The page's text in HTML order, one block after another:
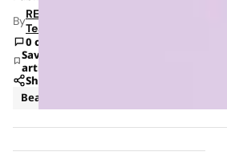
ByRETAILBOSS
Team
0 comments
Save
article
Share
Beauty